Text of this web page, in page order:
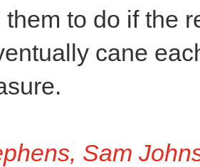
them to do if the
cane
Sam